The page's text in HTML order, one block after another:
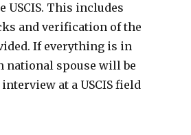
USCIS. This includes
and verification of the
If everything is in
national spouse will be
at a USCIS field